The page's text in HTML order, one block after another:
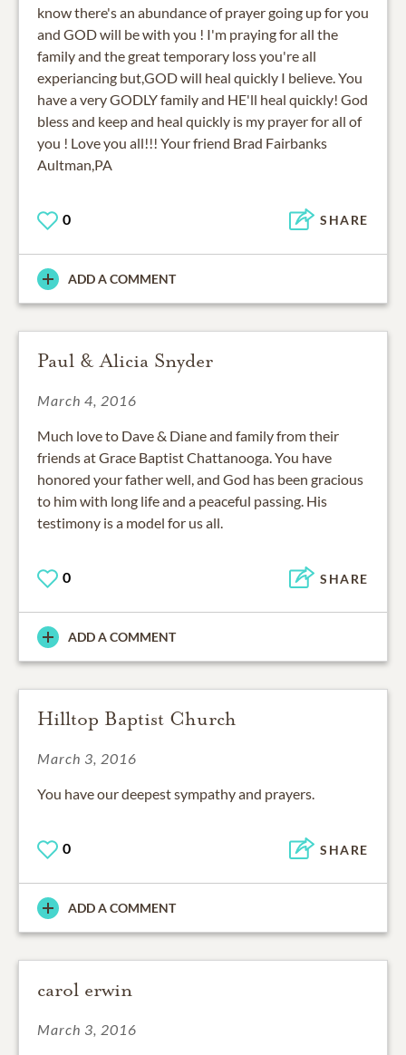
know there's an abundance of prayer going up for you
and GOD will be with you ! I'm praying for all the
family and the great temporary loss you're all
experiancing but,GOD will heal quickly I believe. You
have a very GODLY family and HE'll heal quickly! God
bless and keep and heal quickly is my prayer for all of
you ! Love you all!!! Your friend Brad Fairbanks
Aultman,PA
0 SHARE
ADD A COMMENT
Paul & Alicia Snyder
March 4, 2016
Much love to Dave & Diane and family from their
friends at Grace Baptist Chattanooga. You have
honored your father well, and God has been gracious
to him with long life and a peaceful passing. His
testimony is a model for us all.
0 SHARE
ADD A COMMENT
Hilltop Baptist Church
March 3, 2016
You have our deepest sympathy and prayers.
0 SHARE
ADD A COMMENT
carol erwin
March 3, 2016